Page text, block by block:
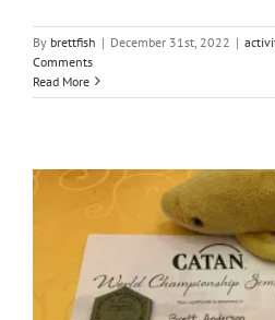
By brettfish | December 31st, 2022 |
Comments
Read More
The Road to the Catan World
activities adventures Community